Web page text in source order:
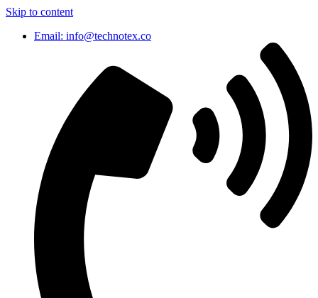
Skip to content
Email: info@technotex.co